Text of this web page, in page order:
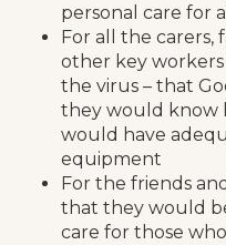
personal care for
For all the carers,
other key
the virus – that
they would know
would have
equipment
For the friends
that they would
care for those